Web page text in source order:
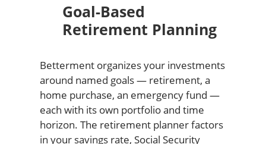
Goal-Based
Retirement Planning
Betterment organizes your investments
around named goals — retirement, a
home purchase, an emergency fund —
each with its own portfolio and time
horizon. The retirement planner factors
in your savings rate, Social Security